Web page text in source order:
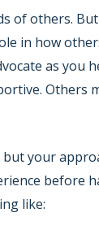
of others.
in how
as you
Others
your
before
like: